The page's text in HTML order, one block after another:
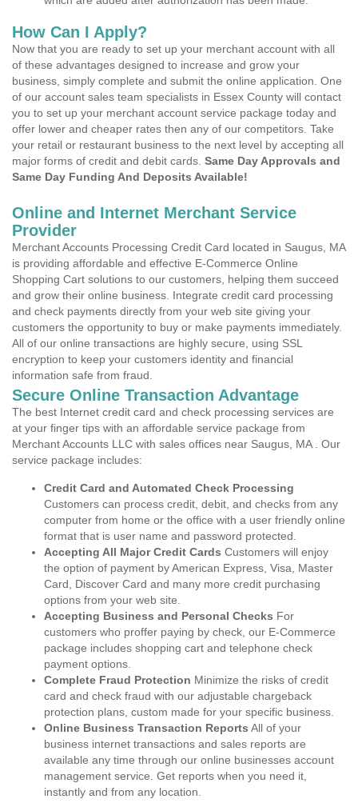
How Can I Apply?
Now that you are ready to set up your merchant account with all
of these advantages designed to increase and grow your
business, simply complete and submit the online application. One
of our account sales team specialists in Essex County will contact
you to set up your merchant account service package today and
offer lower and cheaper rates then any of our competitors. Take
your retail or restaurant business to the next level by accepting all
major forms of credit and debit cards. Same Day Approvals and
Same Day Funding And Deposits Available!
Online and Internet Merchant Service
Provider
Merchant Accounts Processing Credit Card located in Saugus, MA
is providing affordable and effective E-Commerce Online
Shopping Cart solutions to our customers, helping them succeed
and grow their online business. Integrate credit card processing
and check payments directly from your web site giving your
customers the opportunity to buy or make payments immediately.
All of our online transactions are highly secure, using SSL
encryption to keep your customers identity and financial
information safe from fraud.
Secure Online Transaction Advantage
The best Internet credit card and check processing services are
at your finger tips with an affordable service package from
Merchant Accounts LLC with sales offices near Saugus, MA . Our
service package includes:
Credit Card and Automated Check Processing
Customers can process credit, debit, and checks from any
computer from home or the office with a user friendly online
format that is user name and password protected.
Accepting All Major Credit Cards Customers will enjoy
the option of payment by American Express, Visa, Master
Card, Discover Card and many more credit purchasing
options from your web site.
Accepting Business and Personal Checks For
customers who proffer paying by check, our E-Commerce
package includes shopping cart and telephone check
payment options.
Complete Fraud Protection Minimize the risks of credit
card and check fraud with our adjustable chargeback
protection plans, custom made for your specific business.
Online Business Transaction Reports All of your
business internet transactions and sales reports are
available any time through our online businesses account
management service. Get reports when you need it,
instantly and from any location.